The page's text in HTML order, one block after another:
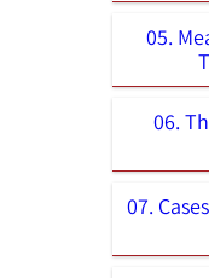
05.
06.
07.